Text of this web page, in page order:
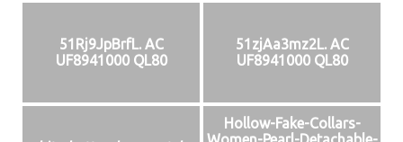
51Rj9JpBrfL. AC
UF8941000 QL80
51zjAa3mz2L. AC
UF8941000 QL80
Hollow-Fake-Collars-